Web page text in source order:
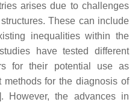
arises due to challenges
These can include
inequalities within the
have tested different
for their potential use as
methods for the diagnosis of
However, the advances in